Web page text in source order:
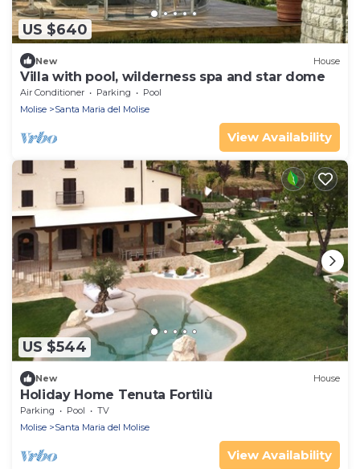
US $640
New House
Villa with pool, wilderness spa and star dome
Air Conditioner Parking
Pool
Molise
Santa Maria del Molise
View Availability
US $544
New House
Holiday Home Tenuta Fortilù
Parking Pool
TV
Molise
Santa Maria del Molise
View Availability